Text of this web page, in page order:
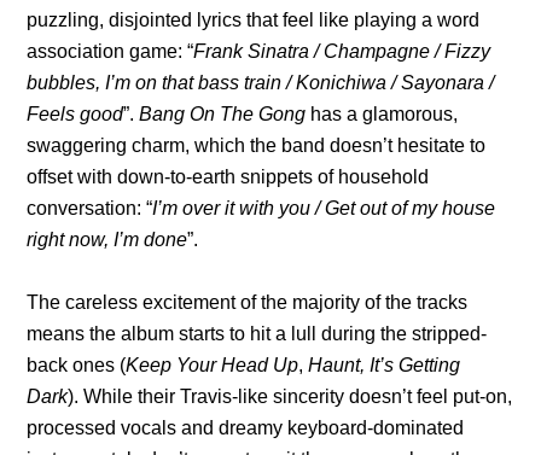
puzzling, disjointed lyrics that feel like playing a word
association game: “Frank Sinatra / Champagne / Fizzy
bubbles, I’m on that bass train / Konichiwa / Sayonara /
Feels good”.Bang On The Gong has a glamorous,
swaggering charm, which the band doesn’t hesitate to
offset with down-to-earth snippets of household
conversation: “I’m over it with you / Get out of my house
right now, I’m done”.
The careless excitement of the majority of the tracks
means the album starts to hit a lull during the stripped-
back ones (Keep Your Head Up,Haunt, It’s Getting
Dark). While their Travis-like sincerity doesn’t feel put-on,
processed vocals and dreamy keyboard-dominated